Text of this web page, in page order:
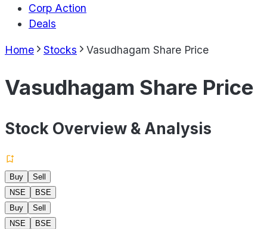
Corp Action
Deals
Home Stocks Vasudhagam Share Price
Vasudhagam Share Price
Stock Overview & Analysis
Buy
Sell
NSE
BSE
Buy
Sell
NSE
BSE